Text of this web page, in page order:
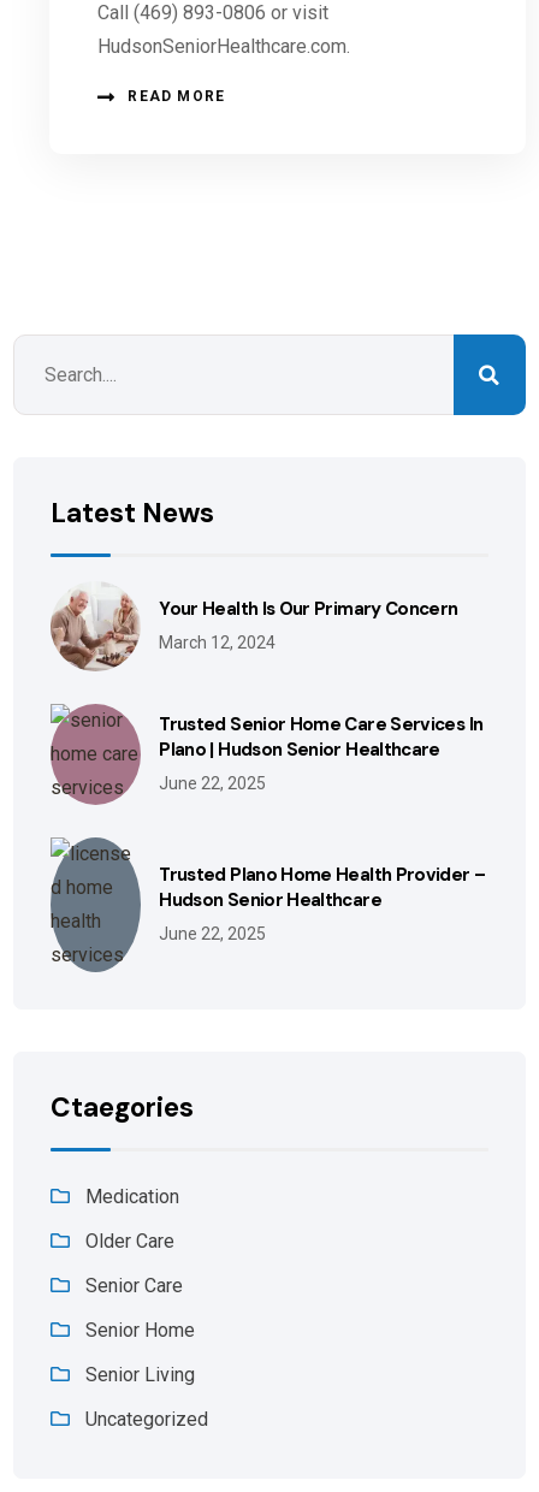
Call (469) 893-0806 or visit
HudsonSeniorHealthcare.com.
READ MORE
Latest News
Your Health Is Our Primary Concern
March 12, 2024
Trusted Senior Home Care Services In
Plano | Hudson Senior Healthcare
June 22, 2025
Trusted Plano Home Health Provider –
Hudson Senior Healthcare
June 22, 2025
Ctaegories
Medication
Older Care
Senior Care
Senior Home
Senior Living
Uncategorized